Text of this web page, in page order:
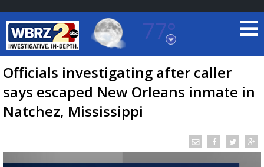
77°
Baton Rouge, Louisiana
7 DAY FORECAST
Officials investigating after caller
says escaped New Orleans inmate in
Natchez, Mississippi